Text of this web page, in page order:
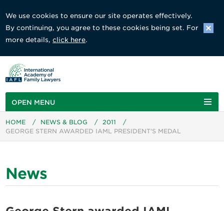
We use cookies to ensure our site operates effectively.
By continuing, you agree to these cookies being set. For
more details,click here.
OPEN MENU
HOME / NEWS & BLOG / 2011
/
GEORGE STERN AWARDED IAML PRESIDENT'S MEDAL
News